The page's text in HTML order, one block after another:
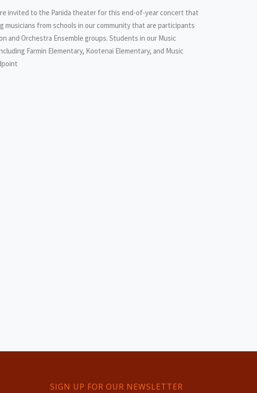
invited to the Panida theater for this end-of-year concert that
musicians from schools in our community that are participants
and Orchestra Ensemble groups. Students in our Music
Farmin Elementary, Kootenai Elementary, and Music
SIGN UP FOR OUR NEWSLETTER